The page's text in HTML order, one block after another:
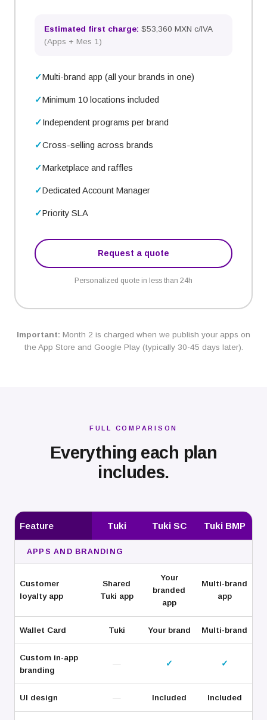
Estimated first charge: $53,360 MXN c/IVA
(Apps + Mes 1)
Multi-brand app (all your brands in one)
Minimum 10 locations included
Independent programs per brand
Cross-selling across brands
Marketplace and raffles
Dedicated Account Manager
Priority SLA
Request a quote
Personalized quote in less than 24h
Important: Month 2 is charged when we publish your apps on
the App Store and Google Play (typically 30-45 days later).
FULL COMPARISON
Everything each plan
includes.
Feature Tuki Tuki SC Tuki BMP
APPS AND BRANDING
Customer
loyalty app
Shared
Tuki app
Your
branded
app
Multi-brand
app
Wallet Card Tuki Your brand Multi-brand
Custom in-app
branding
— ✓ ✓
UI design — Included Included